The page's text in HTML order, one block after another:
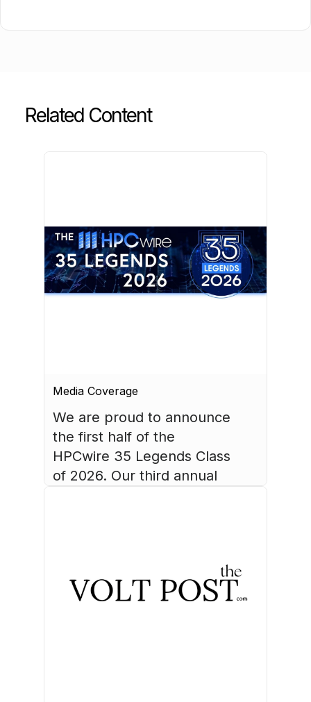
Related Content
Media Coverage
We are proud to announce
the first half of the
HPCwire 35 Legends Class
of 2026. Our third annual